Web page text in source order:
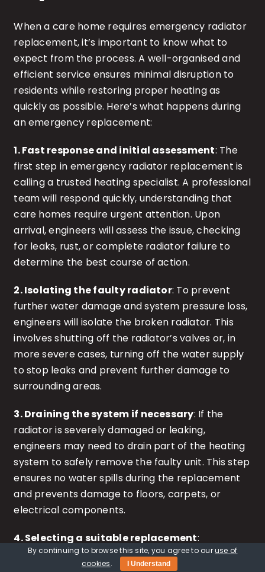
When a care home requires emergency radiator
replacement, it’s important to know what to
expect from the process. A well-organised and
efficient service ensures minimal disruption to
residents while restoring proper heating as
quickly as possible. Here’s what happens during
an emergency replacement:
1. Fast response and initial assessment: The
first step in emergency radiator replacement is
calling a trusted heating specialist. A professional
team will respond quickly, understanding that
care homes require urgent attention. Upon
arrival, engineers will assess the issue, checking
for leaks, rust, or complete radiator failure to
determine the best course of action.
2. Isolating the faulty radiator: To prevent
further water damage and system pressure loss,
engineers will isolate the broken radiator. This
involves shutting off the radiator’s valves or, in
more severe cases, turning off the water supply
to stop leaks and prevent further damage to
surrounding areas.
3. Draining the system if necessary: If the
radiator is severely damaged or leaking,
engineers may need to drain part of the heating
system to safely remove the faulty unit. This step
ensures no water spills during the replacement
and prevents damage to floors, carpets, or
electrical components.
4. Selecting a suitable replacement:
Depending on the care home’s heating system
By continuing to browse this site, you agree to ouruse of
cookies. I Understand